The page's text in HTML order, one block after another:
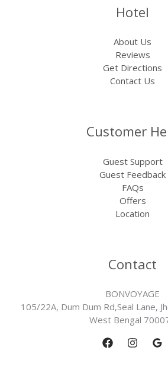
Hotel
About Us
Reviews
Get Directions
Contact Us
Customer
Guest Support
Guest Feedback
FAQs
Offers
Location
Contact
BONVOYAGE
105/22A, Dum Dum Rd,Seal Lane,
West Bengal